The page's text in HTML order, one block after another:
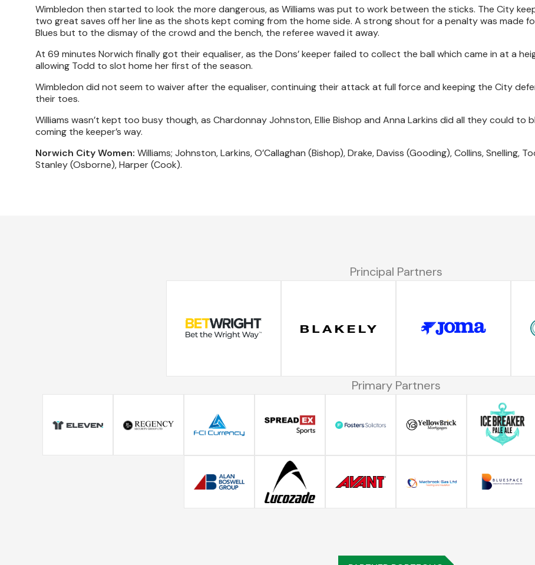
Wimbledon then started to look the more dangerous, as Williams was put to work between the sticks. The City
two great saves off her line as the shots kept coming from the home side. A strong shout for a penalty was made
Blues but to the dismay of the crowd and the bench, the referee waved it away.
At 69 minutes Norwich finally got their equaliser, as the Dons’ keeper failed to collect the ball which came in at a
allowing Todd to slot home her first of the season.
Wimbledon did not seem to waiver after the equaliser, continuing their attack at full force and keeping the City
their toes.
Williams wasn’t kept too busy though, as Chardonnay Johnston, Ellie Bishop and Anna Larkins did all they could to
coming the keeper’s way.
Norwich City Women: Williams; Johnston, Larkins, O’Callaghan (Bishop), Drake, Daviss (Gooding), Collins, Snelling,
Stanley (Osborne), Harper (Cook).
Principal Partners
Primary Partners